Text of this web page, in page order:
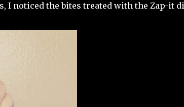
I noticed the bites treated with the Zap-it